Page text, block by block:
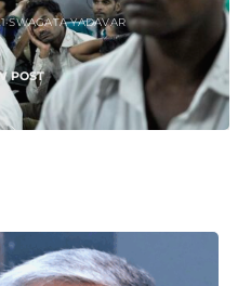
SWAGATA YADAVAR
POST